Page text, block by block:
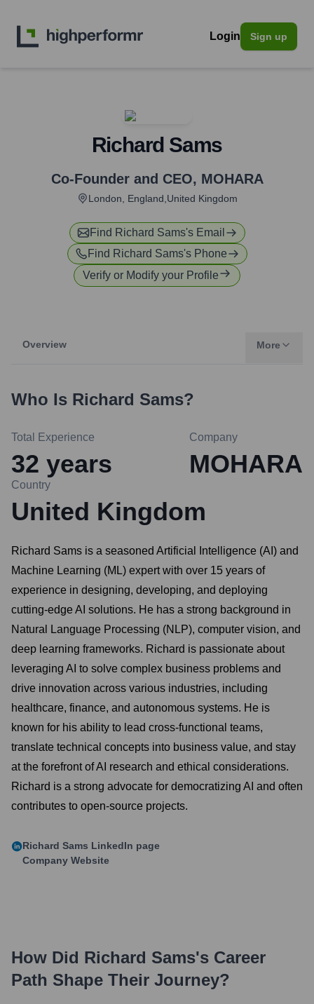
Login Sign up
Richard Sams
Co-Founder and CEO, MOHARA
London, England,United Kingdom
Find Richard Sams's Email
Find Richard Sams's Phone
Verify or Modify your Profile
Overview More
Who Is Richard Sams?
Total Experience
32 years
Company
MOHARA
Country
United Kingdom
Richard Sams is a seasoned Artificial Intelligence (AI) and
Machine Learning (ML) expert with over 15 years of
experience in designing, developing, and deploying
cutting-edge AI solutions. He has a strong background in
Natural Language Processing (NLP), computer vision, and
deep learning frameworks. Richard is passionate about
leveraging AI to solve complex business problems and
drive innovation across various industries, including
healthcare, finance, and autonomous systems. He is
known for his ability to lead cross-functional teams,
translate technical concepts into business value, and stay
at the forefront of AI research and ethical considerations.
Richard is a strong advocate for democratizing AI and often
contributes to open-source projects.
Richard Sams LinkedIn page
Company Website
How Did Richard Sams's Career
Path Shape Their Journey?